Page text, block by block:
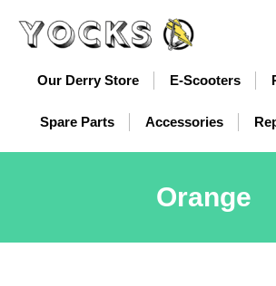
Our Derry Store E-Scooters
Spare Parts Accessories
Orange